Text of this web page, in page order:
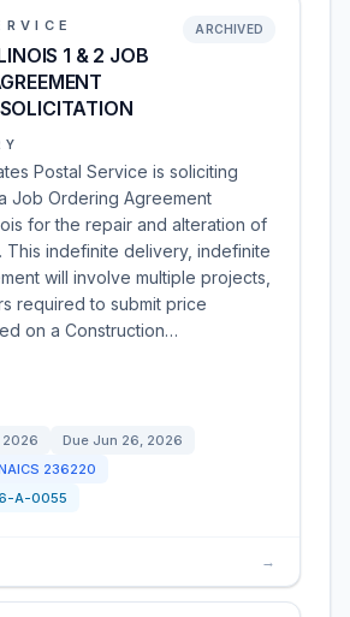
1 & 2 JOB
ARCHIVED
Postal Service is soliciting
Job Ordering Agreement
for the repair and alteration of
This indefinite delivery, indefinite
will involve multiple projects,
required to submit price
on a Construction…
2026 Due Jun 26, 2026
236220
A-0055
→